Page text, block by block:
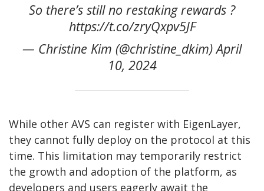
So there’s still no restaking rewards ?
https://t.co/zryQxpv5JF
— Christine Kim (@christine_dkim) April
10, 2024
While other AVS can register with EigenLayer,
they cannot fully deploy on the protocol at this
time. This limitation may temporarily restrict
the growth and adoption of the platform, as
developers and users eagerly await the